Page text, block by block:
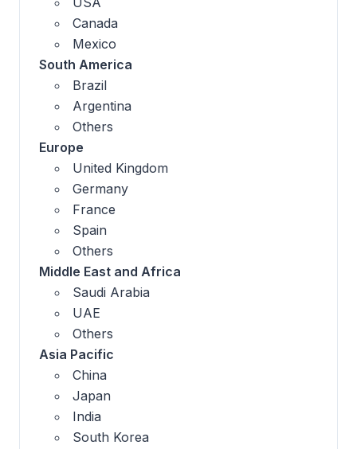
Canada
Mexico
South America
Brazil
Argentina
Others
Europe
United Kingdom
Germany
France
Spain
Others
Middle East and Africa
Saudi Arabia
UAE
Others
Asia Pacific
China
Japan
India
South Korea